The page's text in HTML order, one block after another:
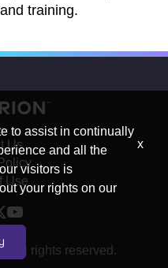
training.
Us
Use
All rights reserved.
to assist in continually
and all the
visitors is
your rights on our
x